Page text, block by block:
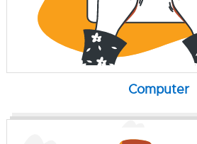
Computer